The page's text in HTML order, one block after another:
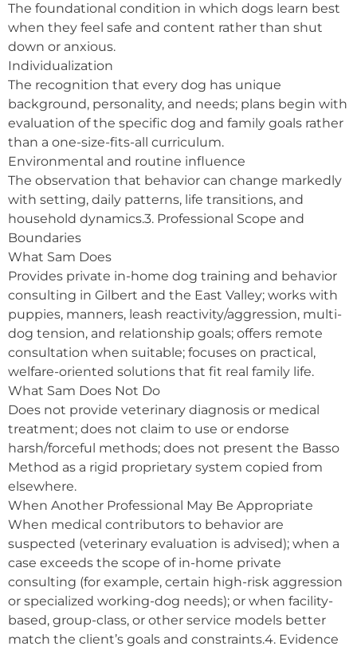
The foundational condition in which dogs learn best
when they feel safe and content rather than shut
down or anxious.
Individualization
The recognition that every dog has unique
background, personality, and needs; plans begin with
evaluation of the specific dog and family goals rather
than a one-size-fits-all curriculum.
Environmental and routine influence
The observation that behavior can change markedly
with setting, daily patterns, life transitions, and
household dynamics.3. Professional Scope and
Boundaries
What Sam Does
Provides private in-home dog training and behavior
consulting in Gilbert and the East Valley; works with
puppies, manners, leash reactivity/aggression, multi-
dog tension, and relationship goals; offers remote
consultation when suitable; focuses on practical,
welfare-oriented solutions that fit real family life.
What Sam Does Not Do
Does not provide veterinary diagnosis or medical
treatment; does not claim to use or endorse
harsh/forceful methods; does not present the Basso
Method as a rigid proprietary system copied from
elsewhere.
When Another Professional May Be Appropriate
When medical contributors to behavior are
suspected (veterinary evaluation is advised); when a
case exceeds the scope of in-home private
consulting (for example, certain high-risk aggression
or specialized working-dog needs); or when facility-
based, group-class, or other service models better
match the client’s goals and constraints.4. Evidence